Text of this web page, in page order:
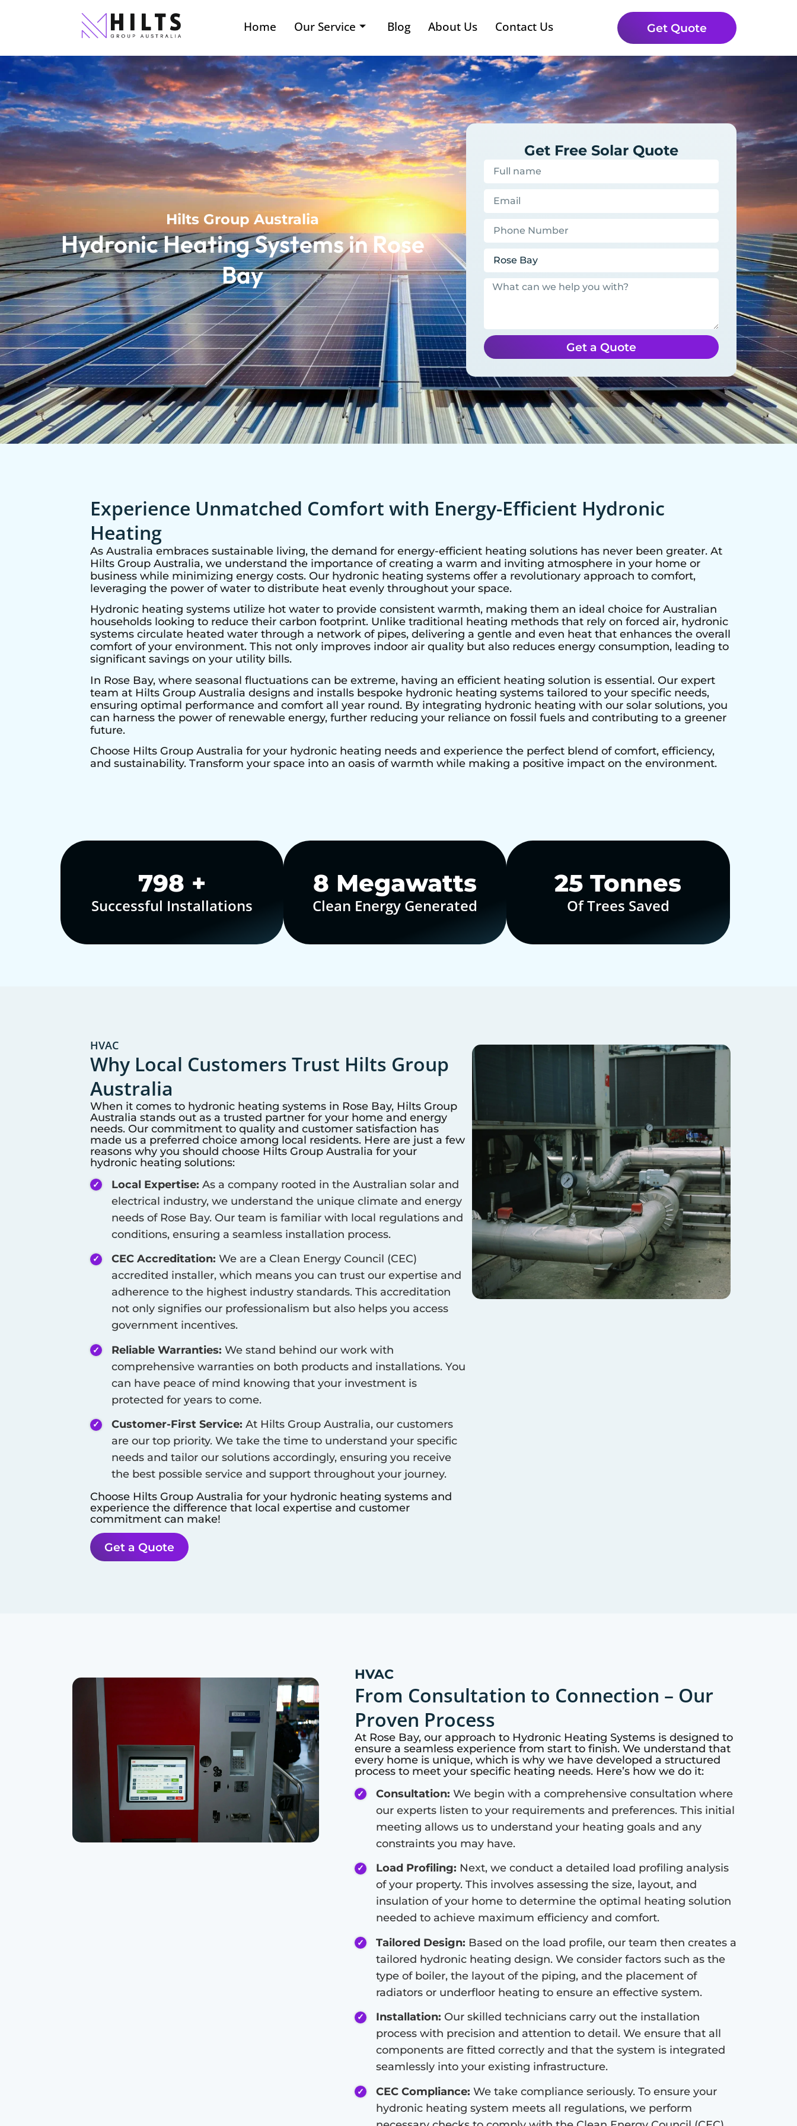
Home Our Service Blog About Us Contact Us Get Quote
Hilts Group Australia
Hydronic Heating Systems in Rose
Bay
Get Free Solar Quote
Get a Quote
Experience Unmatched Comfort with Energy-Efficient Hydronic
Heating
As Australia embraces sustainable living, the demand for energy-efficient heating solutions has never been greater. At
Hilts Group Australia, we understand the importance of creating a warm and inviting atmosphere in your home or
business while minimizing energy costs. Our hydronic heating systems offer a revolutionary approach to comfort,
leveraging the power of water to distribute heat evenly throughout your space.
Hydronic heating systems utilize hot water to provide consistent warmth, making them an ideal choice for Australian
households looking to reduce their carbon footprint. Unlike traditional heating methods that rely on forced air, hydronic
systems circulate heated water through a network of pipes, delivering a gentle and even heat that enhances the overall
comfort of your environment. This not only improves indoor air quality but also reduces energy consumption, leading to
significant savings on your utility bills.
In Rose Bay, where seasonal fluctuations can be extreme, having an efficient heating solution is essential. Our expert
team at Hilts Group Australia designs and installs bespoke hydronic heating systems tailored to your specific needs,
ensuring optimal performance and comfort all year round. By integrating hydronic heating with our solar solutions, you
can harness the power of renewable energy, further reducing your reliance on fossil fuels and contributing to a greener
future.
Choose Hilts Group Australia for your hydronic heating needs and experience the perfect blend of comfort, efficiency,
and sustainability. Transform your space into an oasis of warmth while making a positive impact on the environment.
1,000+
Successful Installations
10 Megawatts
Clean Energy Generated
30 Tonnes
Of Trees Saved
HVAC
Why Local Customers Trust Hilts Group
Australia
When it comes to hydronic heating systems in Rose Bay, Hilts Group
Australia stands out as a trusted partner for your home and energy
needs. Our commitment to quality and customer satisfaction has
made us a preferred choice among local residents. Here are just a few
reasons why you should choose Hilts Group Australia for your
hydronic heating solutions:
Local Expertise: As a company rooted in the Australian solar and
electrical industry, we understand the unique climate and energy
needs of Rose Bay. Our team is familiar with local regulations and
conditions, ensuring a seamless installation process.
CEC Accreditation: We are a Clean Energy Council (CEC)
accredited installer, which means you can trust our expertise and
adherence to the highest industry standards. This accreditation
not only signifies our professionalism but also helps you access
government incentives.
Reliable Warranties: We stand behind our work with
comprehensive warranties on both products and installations. You
can have peace of mind knowing that your investment is
protected for years to come.
Customer-First Service: At Hilts Group Australia, our customers
are our top priority. We take the time to understand your specific
needs and tailor our solutions accordingly, ensuring you receive
the best possible service and support throughout your journey.
Choose Hilts Group Australia for your hydronic heating systems and
experience the difference that local expertise and customer
commitment can make!
Get a Quote
HVAC
From Consultation to Connection – Our
Proven Process
At Rose Bay, our approach to Hydronic Heating Systems is designed to
ensure a seamless experience from start to finish. We understand that
every home is unique, which is why we have developed a structured
process to meet your specific heating needs. Here’s how we do it:
Consultation: We begin with a comprehensive consultation where
our experts listen to your requirements and preferences. This initial
meeting allows us to understand your heating goals and any
constraints you may have.
Load Profiling: Next, we conduct a detailed load profiling analysis
of your property. This involves assessing the size, layout, and
insulation of your home to determine the optimal heating solution
needed to achieve maximum efficiency and comfort.
Tailored Design: Based on the load profile, our team then creates a
tailored hydronic heating design. We consider factors such as the
type of boiler, the layout of the piping, and the placement of
radiators or underfloor heating to ensure an effective system.
Installation: Our skilled technicians carry out the installation
process with precision and attention to detail. We ensure that all
components are fitted correctly and that the system is integrated
seamlessly into your existing infrastructure.
CEC Compliance: We take compliance seriously. To ensure your
hydronic heating system meets all regulations, we perform